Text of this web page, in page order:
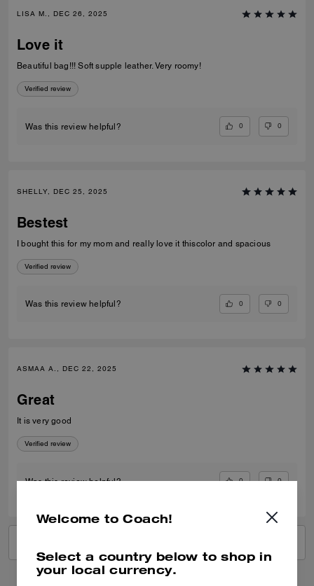
LISA M., DEC 26, 2025
Love it
Beautiful bag!!! Soft supple leather. Very roomy!
Verified review
Was this review helpful? 0 0
SHELLY, DEC 25, 2025
Bestest
I bought this for my mom and really love it thiscolor and spacious
Verified review
Was this review helpful? 0 0
ASMAA A., DEC 22, 2025
Great
It is very good
Verified review
Was this review helpful? 0 0
Welcome to Coach!
Select a country below to shop in
your local currency.